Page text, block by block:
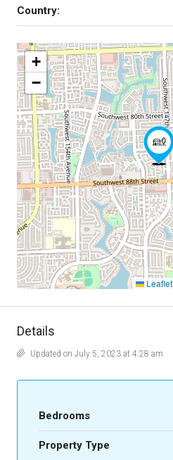
Country:
+
−
Leaflet
Details
Updated on July 5, 2023 at 4:28 am
Bedrooms
Property Type